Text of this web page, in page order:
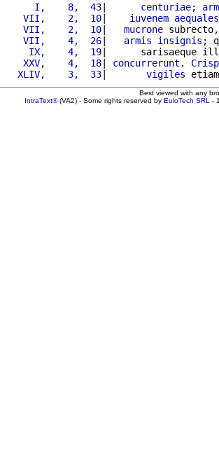
      I,    8,  43
| centuriae;
    VII,    2,  10
| iuvenem aequales
    VII,    2,  10
| mucrone
    VII,    4,  26
| armis insignis ;
     IX,    4,  19
|      sarisaeque
    XXV,    4,  18
| concurrerunt .
   XLIV,    3,  33
| vigiles
Best viewed with any
IntraText®(VA2) - Some rights reserved by EuloTech SRL -